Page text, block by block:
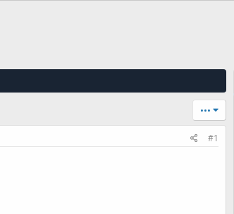
•••
#1